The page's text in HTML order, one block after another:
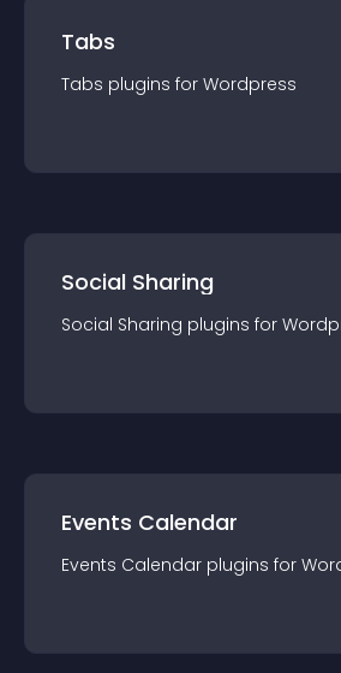
Tabs
Tabs plugins for Wordpress
Social Sharing
Social Sharing plugins for
Events Calendar
Events Calendar plugins for